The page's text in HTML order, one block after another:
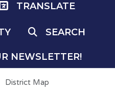
TRANSLATE
SEARCH
NEWSLETTER!
District Map